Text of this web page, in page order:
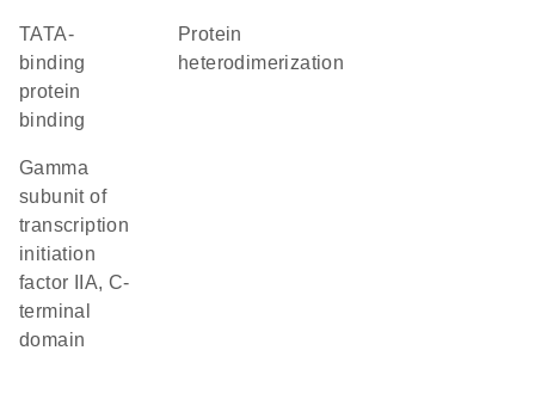
TATA-
binding
protein
binding
protein
heterodimerization
Gamma
subunit of
transcription
initiation
factor IIA, C-
terminal
domain